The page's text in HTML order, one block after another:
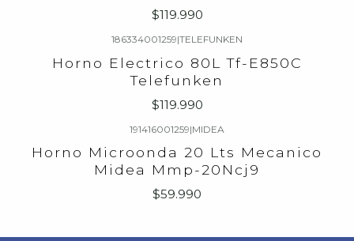
$119.990
186334001259|TELEFUNKEN
Horno Electrico 80L Tf-E850C
Telefunken
$119.990
191416001259|MIDEA
Horno Microonda 20 Lts Mecanico
Midea Mmp-20Ncj9
$59.990